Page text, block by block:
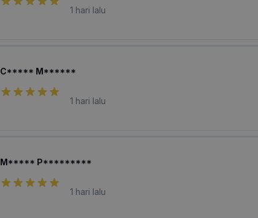
1 hari lalu
C***** M******
1 hari lalu
M***** P*********
1 hari lalu